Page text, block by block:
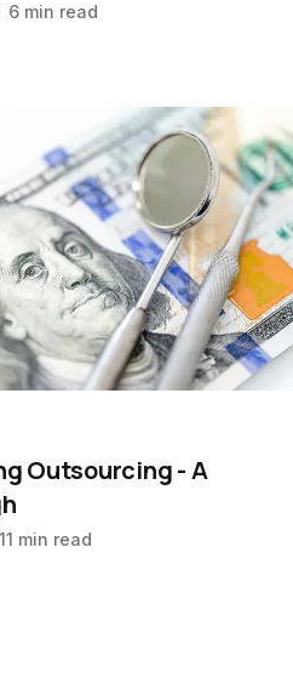
6 min read
Outsourcing - A
11 min read